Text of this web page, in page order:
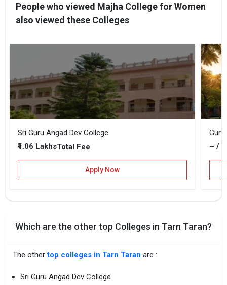
People who viewed Majha College for Women
also viewed these Colleges
Sri Guru Angad Dev College
₹1.06 LakhsTotal Fee
Apply Now
– / –
Which are the other top Colleges in Tarn Taran?
The othertop colleges in Tarn Taran are :
Sri Guru Angad Dev College